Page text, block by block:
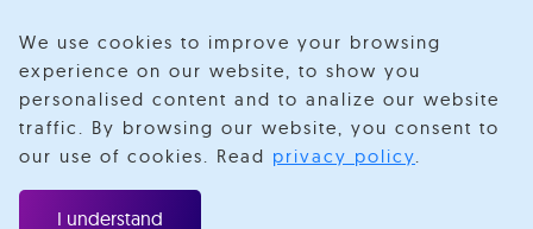
Velotio is now R Systems
We’ve combined our expertise and capabilities under one
brand to serve you better. You’ll be redirected to the R
We use cookies to improve your browsing
experience on our website, to show you
personalised content and to analize our website
traffic. By browsing our website, you consent to
our use of cookies. Read privacy policy.
I understand